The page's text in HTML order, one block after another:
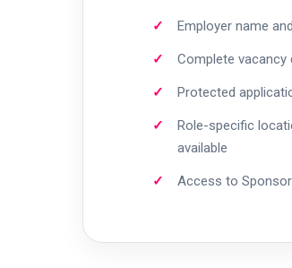
Employer name
Complete vacancy
Protected
Role-specific
available
Access to